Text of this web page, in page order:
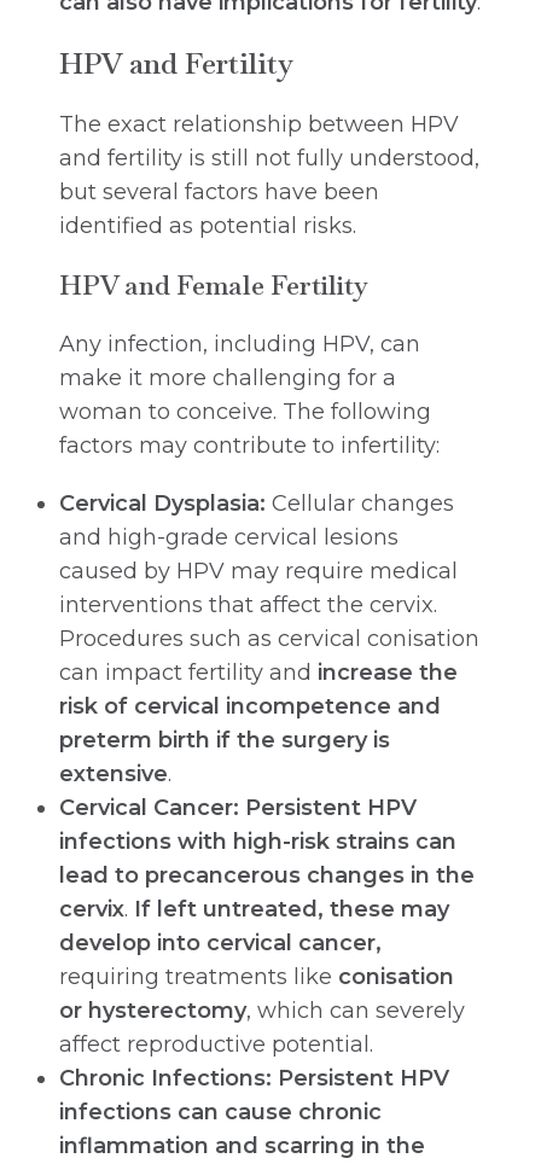
HPV and Fertility
The exact relationship between HPV
and fertility is still not fully understood,
but several factors have been
identified as potential risks.
HPV and Female Fertility
Any infection, including HPV, can
make it more challenging for a
woman to conceive. The following
factors may contribute to infertility:
Cervical Dysplasia: Cellular changes
and high-grade cervical lesions
caused by HPV may require medical
interventions that affect the cervix.
Procedures such as cervical conisation
can impact fertility and increase the
risk of cervical incompetence and
preterm birth if the surgery is
extensive.
Cervical Cancer: Persistent HPV
infections with high-risk strains can
lead to precancerous changes in the
cervix. If left untreated, these may
develop into cervical cancer,
requiring treatments like conisation
or hysterectomy, which can severely
affect reproductive potential.
Chronic Infections: Persistent HPV
infections can cause chronic
inflammation and scarring in the